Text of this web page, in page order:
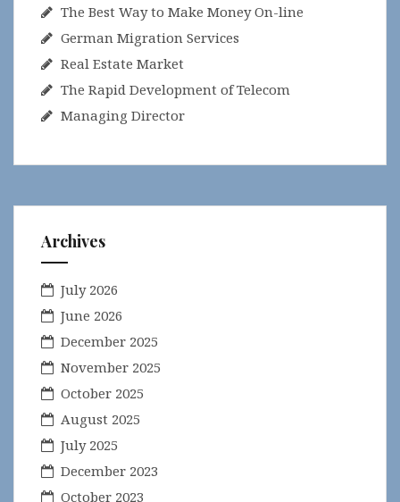
The Best Way to Make Money On-line
German Migration Services
Real Estate Market
The Rapid Development of Telecom
Managing Director
Archives
July 2026
June 2026
December 2025
November 2025
October 2025
August 2025
July 2025
December 2023
October 2023